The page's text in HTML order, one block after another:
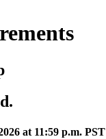
at 11:59 p.m. PST